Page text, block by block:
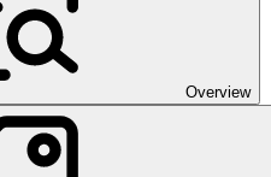
Overview